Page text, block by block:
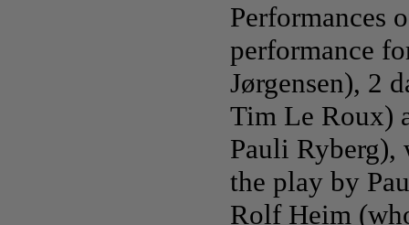
Performances
performance
Jørgensen), 2
Tim Le Roux)
Pauli Ryberg),
the play by
Rolf Heim